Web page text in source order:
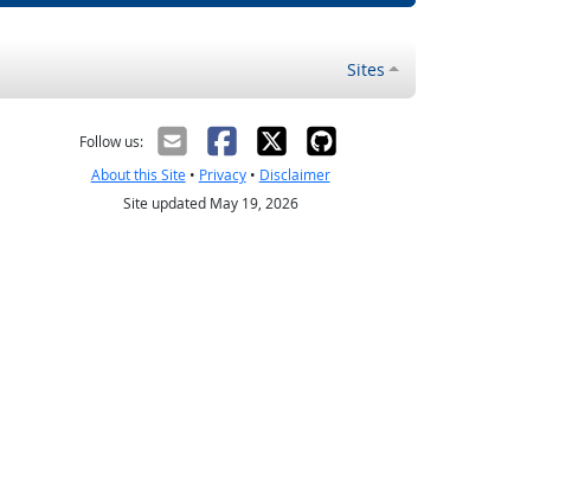
Sites
Follow us:
About this Site• Privacy• Disclaimer
Site updated May 19, 2026